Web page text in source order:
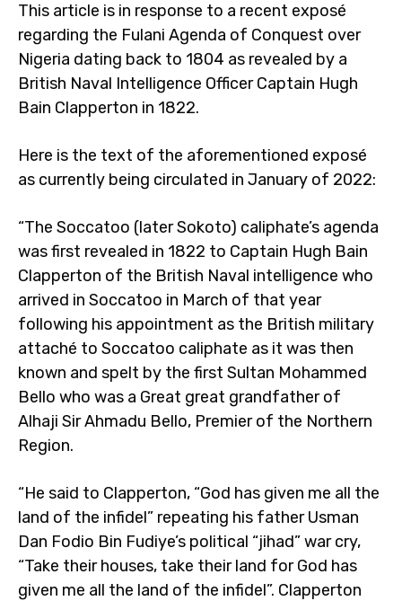
This article is in response to a recent exposé
regarding the Fulani Agenda of Conquest over
Nigeria dating back to 1804 as revealed by a
British Naval Intelligence Officer Captain Hugh
Bain Clapperton in 1822.
Here is the text of the aforementioned exposé
as currently being circulated in January of 2022:
“The Soccatoo (later Sokoto) caliphate’s agenda
was first revealed in 1822 to Captain Hugh Bain
Clapperton of the British Naval intelligence who
arrived in Soccatoo in March of that year
following his appointment as the British military
attaché to Soccatoo caliphate as it was then
known and spelt by the first Sultan Mohammed
Bello who was a Great great grandfather of
Alhaji Sir Ahmadu Bello, Premier of the Northern
Region.
“He said to Clapperton, “God has given me all the
land of the infidel” repeating his father Usman
Dan Fodio Bin Fudiye’s political “jihad” war cry,
“Take their houses, take their land for God has
given me all the land of the infidel”. Clapperton